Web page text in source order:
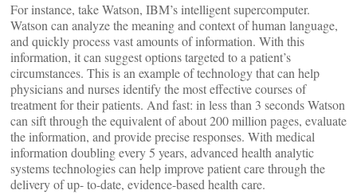
For instance, take Watson, IBM’s intelligent supercomputer.
Watson can analyze the meaning and context of human language,
and quickly process vast amounts of information. With this
information, it can suggest options targeted to a patient’s
circumstances. This is an example of technology that can help
physicians and nurses identify the most effective courses of
treatment for their patients. And fast: in less than 3 seconds Watson
can sift through the equivalent of about 200 million pages, evaluate
the information, and provide precise responses. With medical
information doubling every 5 years, advanced health analytic
systems technologies can help improve patient care through the
delivery of up- to-date, evidence-based health care.